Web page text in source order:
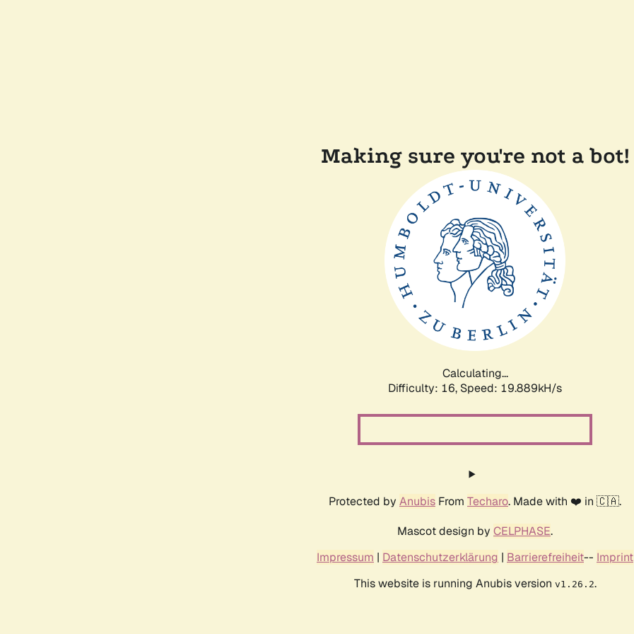
Making sure you're not a bot!
Calculating...
Difficulty: 16, Speed: 19.889kH/s
Protected by Anubis From Techaro. Made with ❤️ in 🇨🇦.
Mascot design by CELPHASE.
Impressum | Datenschutzerklärung | Barrierefreiheit-- Imprint
This website is running Anubis version v1.26.2.